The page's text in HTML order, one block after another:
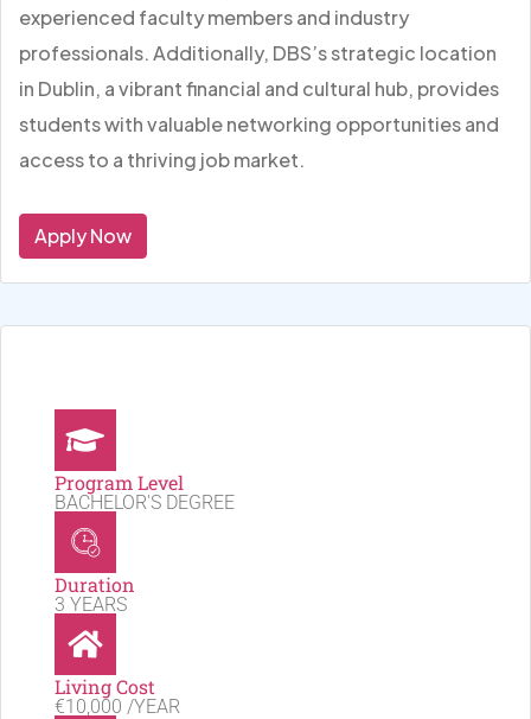
experienced faculty members and industry
professionals. Additionally, DBS’s strategic location
in Dublin, a vibrant financial and cultural hub, provides
students with valuable networking opportunities and
access to a thriving job market.
Apply Now
Program Level
BACHELOR'S DEGREE
Duration
3 YEARS
Living Cost
€10,000 /YEAR